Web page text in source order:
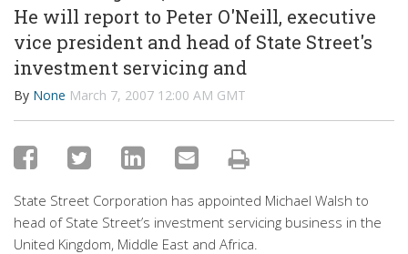
He will report to Peter O'Neill, executive
vice president and head of State Street's
investment servicing and
By None March 7, 2007 12:00 AM GMT
State Street Corporation has appointed Michael Walsh to
head of State Street’s investment servicing business in the
United Kingdom, Middle East and Africa.